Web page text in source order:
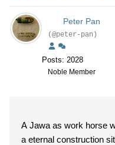
Peter Pan
(@peter-pan)
Posts: 2028
Noble Member
A Jawa as work horse
a eternal construction